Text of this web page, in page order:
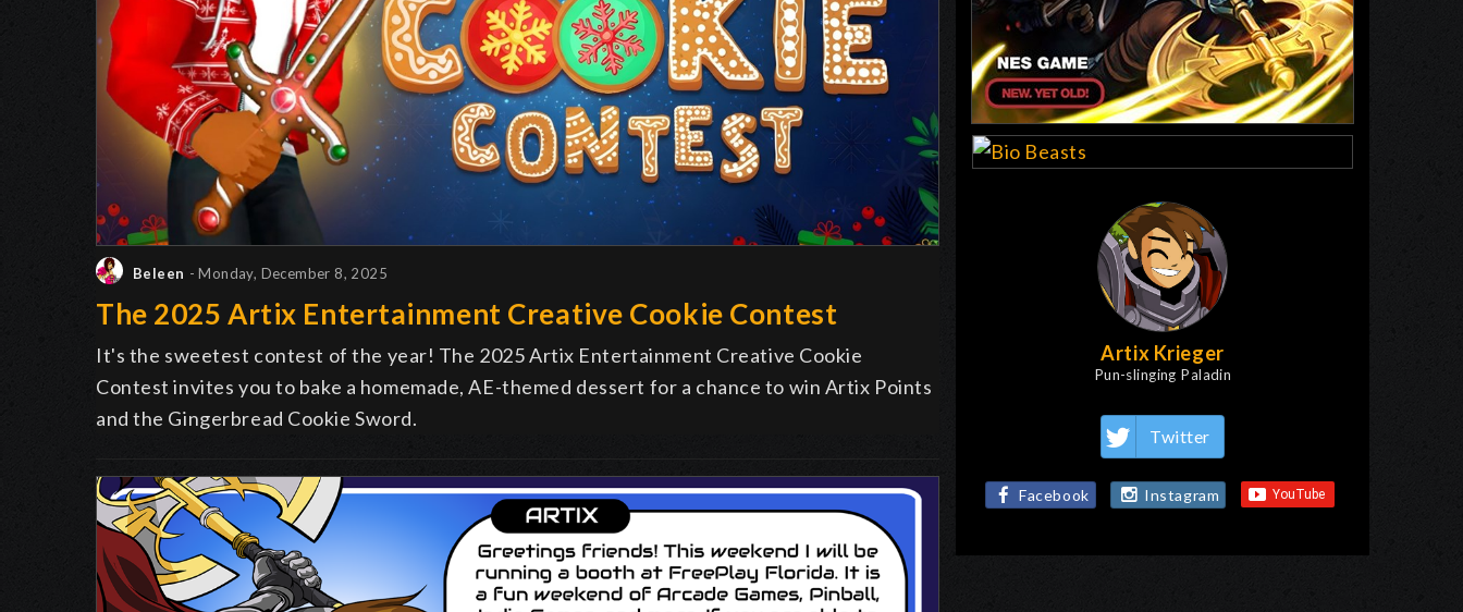
Beleen - Monday, December 8, 2025
The 2025 Artix Entertainment Creative Cookie Contest
It's the sweetest contest of the year! The 2025 Artix Entertainment Creative Cookie
Contest invites you to bake a homemade, AE-themed dessert for a chance to win Artix Points
and the Gingerbread Cookie Sword.
Artix Krieger
Pun-slinging Paladin
Twitter
Facebook Instagram